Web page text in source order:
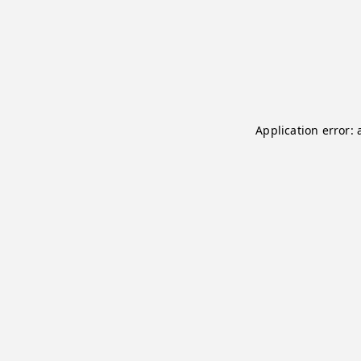
Application error: